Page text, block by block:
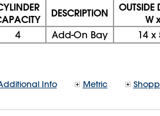
DESCRIPTION
OUTSIDE
W
4 Add-On Bay 14 x
Info Metric